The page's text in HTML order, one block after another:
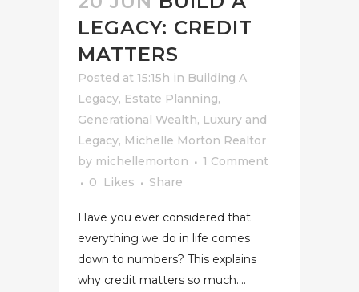
LEGACY: CREDIT
MATTERS
Posted at 15:15h in Building A
Legacy, Estate Planning,
Generational Wealth, Luxury and
Legacy, Michelle Morton Realtor
by michellemorton
1 Comment
0
Likes Share
Have you ever considered that
everything we do in life comes
down to numbers? This explains
why credit matters so much....